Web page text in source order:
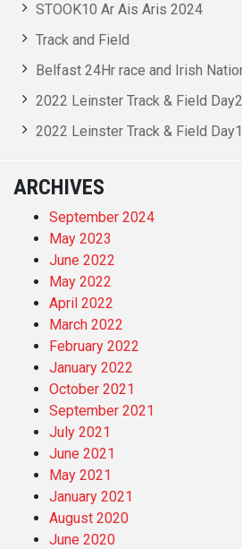
STOOK10 Ar Ais Aris 2024
Track and Field
Belfast 24Hr race and Irish
2022 Leinster Track & Field Day2
2022 Leinster Track & Field Day1
ARCHIVES
September 2024
May 2023
June 2022
May 2022
April 2022
March 2022
February 2022
January 2022
October 2021
September 2021
July 2021
June 2021
May 2021
January 2021
August 2020
June 2020